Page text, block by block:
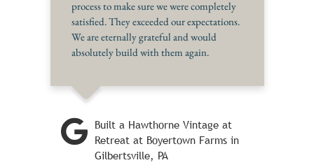
process to make sure we were completely
satisfied. They exceeded our expectations.
We are eternally grateful and would
absolutely build with them again.
Built a Hawthorne Vintage at
Retreat at Boyertown Farms in
Gilbertsville, PA